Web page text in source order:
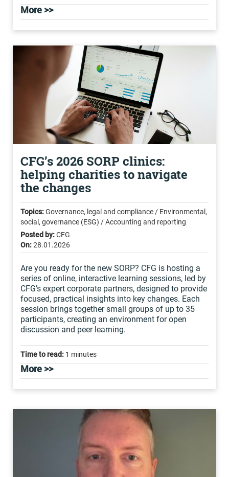
More >>
CFG’s 2026 SORP clinics:
helping charities to navigate
the changes
Topics:Governance, legal and compliance / Environmental,
social, governance (ESG) / Accounting and reporting
Posted by:CFG
On:28.01.2026
Are you ready for the new SORP? CFG is hosting a
series of online, interactive learning sessions, led by
CFG’s expert corporate partners, designed to provide
focused, practical insights into key changes. Each
session brings together small groups of up to 35
participants, creating an environment for open
discussion and peer learning.
Time to read: 1 minutes
More >>